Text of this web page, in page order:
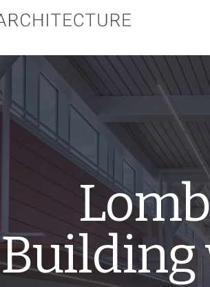
Building